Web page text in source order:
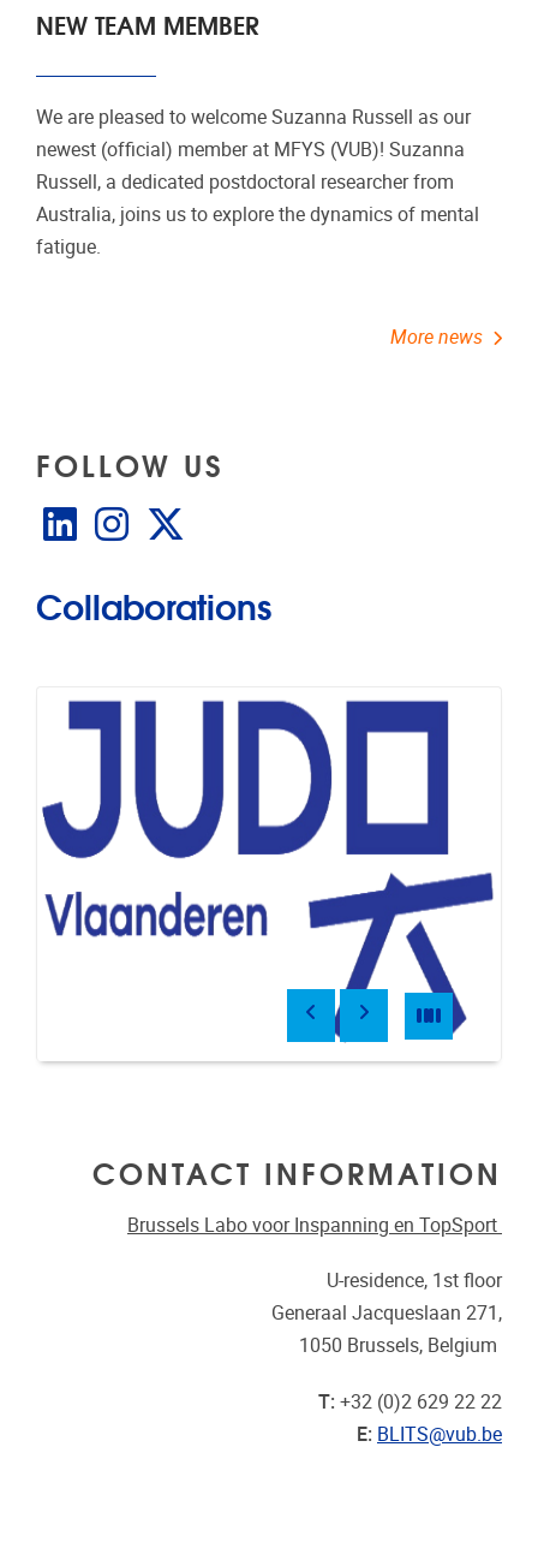
NEW TEAM MEMBER
We are pleased to welcome Suzanna Russell as our
newest (official) member at MFYS (VUB)! Suzanna
Russell, a dedicated postdoctoral researcher from
Australia, joins us to explore the dynamics of mental
fatigue.
More news
FOLLOW US
LinkedInInstagram
Collaborations
PreviousNext Pause
Pause
CONTACT INFORMATION
Brussels Labo voor Inspanning en TopSport
U-residence, 1st floor
Generaal Jacqueslaan 271,
1050 Brussels, Belgium
T: +32 (0)2 629 22 22
E: BLITS@vub.be